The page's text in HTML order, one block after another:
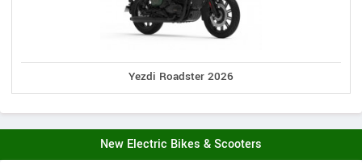
Yezdi Roadster 2026
New Electric Bikes & Scooters